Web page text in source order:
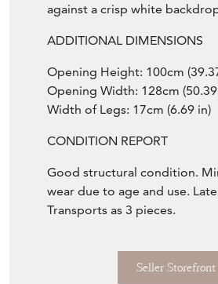
against a crisp white
ADDITIONAL DIMENSIONS
Opening Height: 100cm
Opening Width: 128cm
Width of Legs: 17cm (6.69 in)
CONDITION REPORT
Good structural condition.
wear due to age and use.
Transports as 3 pieces.
Seller Storefront